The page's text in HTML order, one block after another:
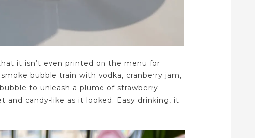
it isn’t even printed on the menu for
bubble train with vodka, cranberry jam,
to unleash a plume of strawberry
and candy-like as it looked. Easy drinking, it